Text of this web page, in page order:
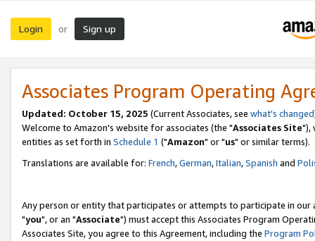
Login or Sign up
Associates Program Operating
Updated: October 15, 2025 (Current Associates, see what's changed
Welcome to Amazon's website for associates (the "Associates Site"),
entities as set forth in Schedule 1 ("Amazon" or "us" or similar terms).
Translations are available for: French,German,Italian,Spanish and
Any person or entity that participates or attempts to participate in our
"you", or an "Associate") must accept this Associates Program
Associates Site, you agree to this Agreement, including the Program